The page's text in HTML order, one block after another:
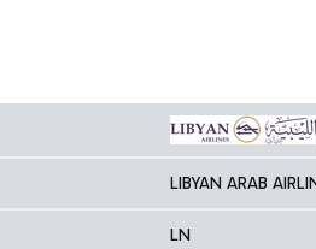
LIBYAN ARAB
LN